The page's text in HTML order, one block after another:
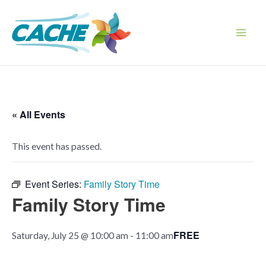
content
« All Events
This event has passed.
Event Series: Family Story Time
Family Story Time
Saturday, July 25 @ 10:00 am - 11:00 amFREE